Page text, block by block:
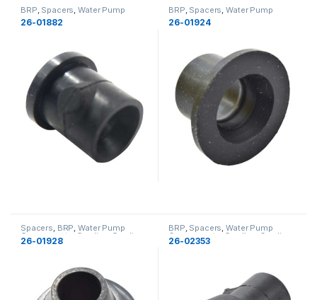
BRP Spacers ,Water Pump
Components , Cooling
26-01882
BRP Spacers ,Water Pump
Components , Cooling
26-01924
Spacers, BRP,Water Pump
Components Cooling Cooling
26-01928
BRP, Spacers,Water Pump
Components Cooling Cooling
26-02353